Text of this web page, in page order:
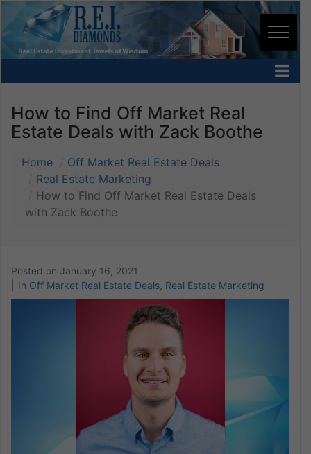
How to Find Off Market Real
Estate Deals with Zack Boothe
Home
Off Market Real Estate Deals
Real Estate Marketing
How to Find Off Market Real Estate Deals
with Zack Boothe
Posted on January 16, 2021
In Off Market Real Estate Deals Real Estate Marketing